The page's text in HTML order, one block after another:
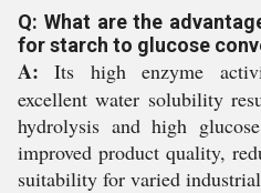
Q: What are the
for starch to glucose
A: Its high enzyme
excellent water solubility
hydrolysis and high
improved product quality,
suitability for varied